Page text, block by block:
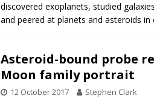
discovered exoplanets, studied
and peered at planets and asteroids in
Asteroid-bound probe
Moon family portrait
12 October 2017 Stephen Clark